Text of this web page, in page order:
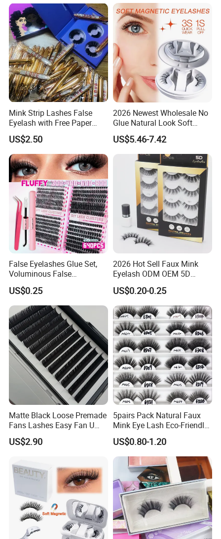
Mink Strip Lashes False
Eyelash with Free Paper
Package Box
US$2.50
2026 Newest Wholesale No
Glue Natural Look Soft
Magnetic False Eyelashes
Reusable Extensions
Magnet Eyelash Kit with
Applicator
US$5.46-7.42
False Eyelashes Glue Set,
Voluminous False
Eyelashes, Popular False
Eyelash Set, Party Music
Festival Concert False
Eyelashes
US$0.25
2026 Hot Sell Faux Mink
Eyelash ODM OEM 5D
Natural Eyelashes Extension
Cat Eye Look Lash Premad
False Eye Lashes with
Custom Box
US$0.20-0.25
Matte Black Loose Premade
Fans Lashes Easy Fan U
Shape Eyelash Extention
US$2.90
5pairs Pack Natural Faux
Mink Eye Lash Eco-Friendly
False Lashes Mixed Lash
Cluster Sets Soft Tapered
Comfortable Wear Lashes
Factory Price
US$0.80-1.20